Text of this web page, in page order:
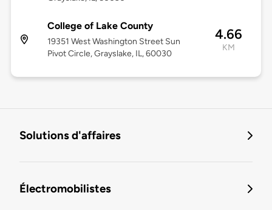
College of Lake County
19351 West Washington Street Sun
Pivot Circle, Grayslake, IL, 60030
4.66
KM
Solutions d'affaires
Électromobilistes